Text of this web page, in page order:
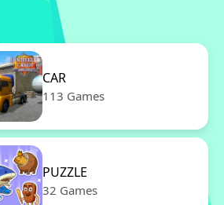
CAR
113 Games
PUZZLE
32 Games